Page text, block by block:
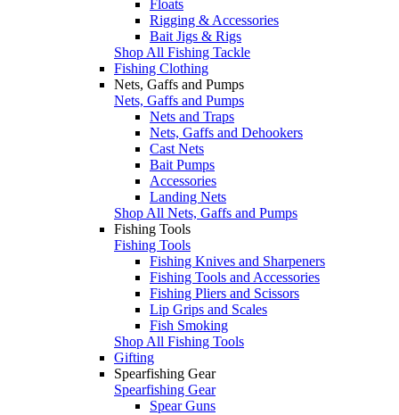
Floats
Rigging & Accessories
Bait Jigs & Rigs
Shop All Fishing Tackle
Fishing Clothing
Nets, Gaffs and Pumps
Nets, Gaffs and Pumps
Nets and Traps
Nets, Gaffs and Dehookers
Cast Nets
Bait Pumps
Accessories
Landing Nets
Shop All Nets, Gaffs and Pumps
Fishing Tools
Fishing Tools
Fishing Knives and Sharpeners
Fishing Tools and Accessories
Fishing Pliers and Scissors
Lip Grips and Scales
Fish Smoking
Shop All Fishing Tools
Gifting
Spearfishing Gear
Spearfishing Gear
Spear Guns